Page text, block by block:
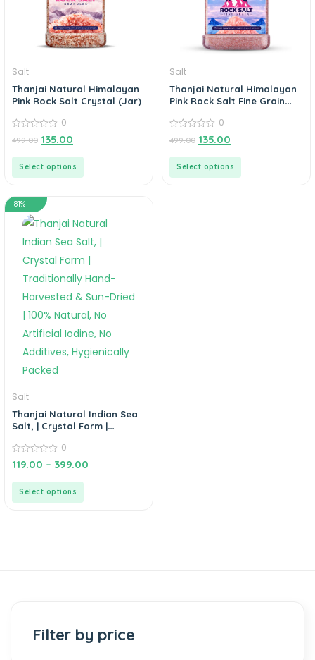
Salt
Thanjai Natural Himalayan
Pink Rock Salt Crystal (Jar)
out
0
499.00 135.00
Select options
Salt
Thanjai Natural Himalayan
Pink Rock Salt Fine Grain
out
0
499.00 135.00
Select options
81%
Salt
Thanjai Natural Indian Sea
Salt, | Crystal Form |
Harvested & Sun-Dried |
100% Natural, No Artificial
Hygienically Packed
0
out
0
119.00 – 399.00
Select options
Filter by price